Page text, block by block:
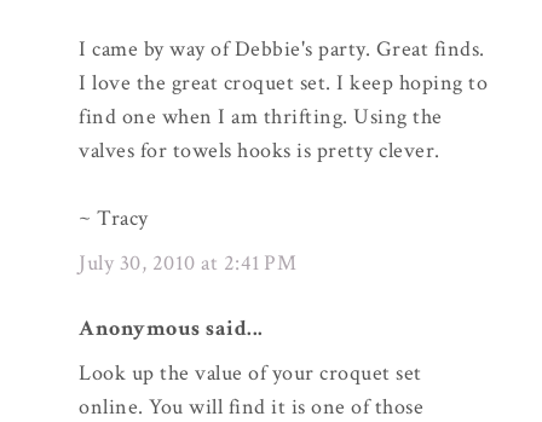
I came by way of Debbie's party. Great finds.
I love the great croquet set. I keep hoping to
find one when I am thrifting. Using the
valves for towels hooks is pretty clever.
~ Tracy
July 30, 2010 at 2:41 PM
Anonymous said...
Look up the value of your croquet set
online. You will find it is one of those